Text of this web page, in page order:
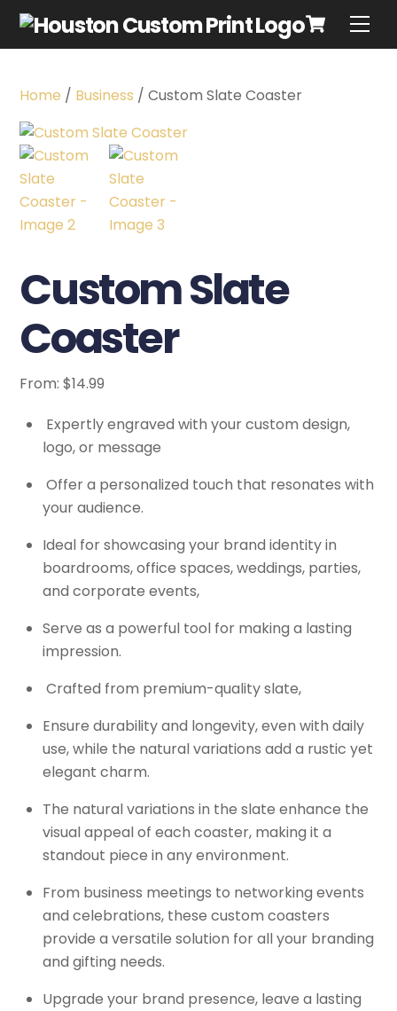
Home / Business / Custom Slate Coaster
Custom Slate
Coaster
From:$14.99
Expertly engraved with your custom design,
logo, or message
Offer a personalized touch that resonates with
your audience.
Ideal for showcasing your brand identity in
boardrooms, office spaces, weddings, parties,
and corporate events,
Serve as a powerful tool for making a lasting
impression.
Crafted from premium-quality slate,
Ensure durability and longevity, even with daily
use, while the natural variations add a rustic yet
elegant charm.
The natural variations in the slate enhance the
visual appeal of each coaster, making it a
standout piece in any environment.
From business meetings to networking events
and celebrations, these custom coasters
provide a versatile solution for all your branding
and gifting needs.
Upgrade your brand presence, leave a lasting